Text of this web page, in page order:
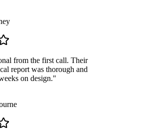
from the first call. Their
report was thorough and
on design."